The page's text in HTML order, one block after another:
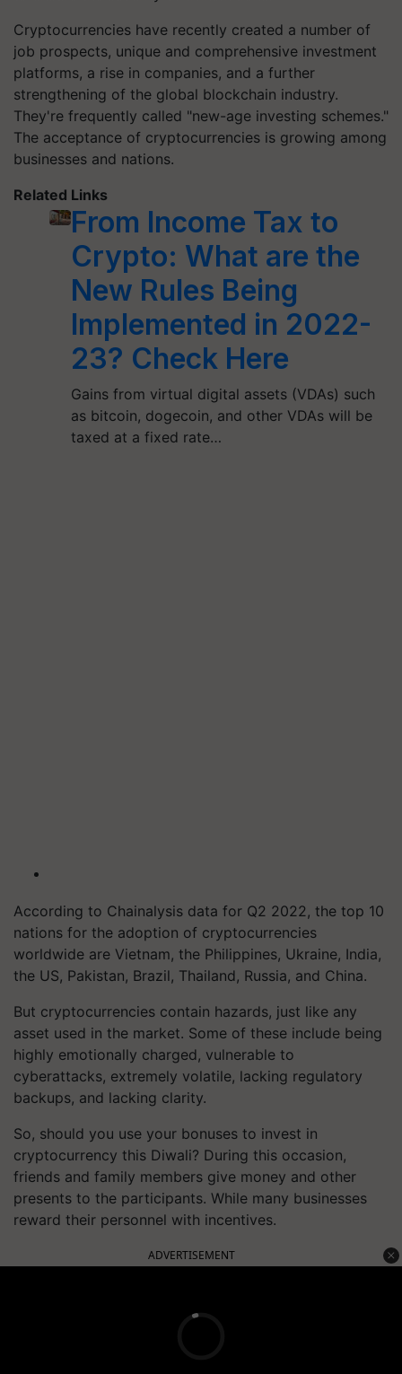
Cryptocurrencies have recently created a number of
job prospects, unique and comprehensive investment
platforms, a rise in companies, and a further
strengthening of the global blockchain industry.
They're frequently called "new-age investing schemes."
The acceptance of cryptocurrencies is growing among
businesses and nations.
Related Links
From Income Tax to
Crypto: What are the
New Rules Being
Implemented in 2022-
23? Check Here
Gains from virtual digital assets (VDAs) such
as bitcoin, dogecoin, and other VDAs will be
taxed at a fixed rate…
According to Chainalysis data for Q2 2022, the top 10
nations for the adoption of cryptocurrencies
worldwide are Vietnam, the Philippines, Ukraine, India,
the US, Pakistan, Brazil, Thailand, Russia, and China.
But cryptocurrencies contain hazards, just like any
asset used in the market. Some of these include being
highly emotionally charged, vulnerable to
cyberattacks, extremely volatile, lacking regulatory
backups, and lacking clarity.
So, should you use your bonuses to invest in
cryptocurrency this Diwali? During this occasion,
friends and family members give money and other
presents to the participants. While many businesses
reward their personnel with incentives.
ADVERTISEMENT